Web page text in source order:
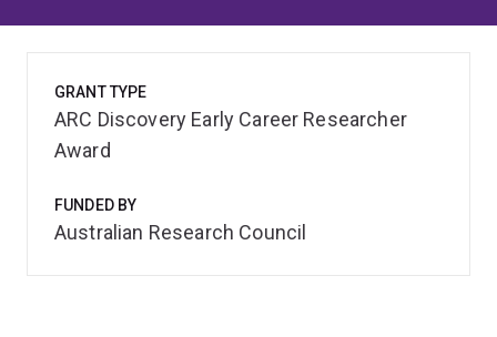
GRANT TYPE
ARC Discovery Early Career Researcher
Award
FUNDED BY
Australian Research Council